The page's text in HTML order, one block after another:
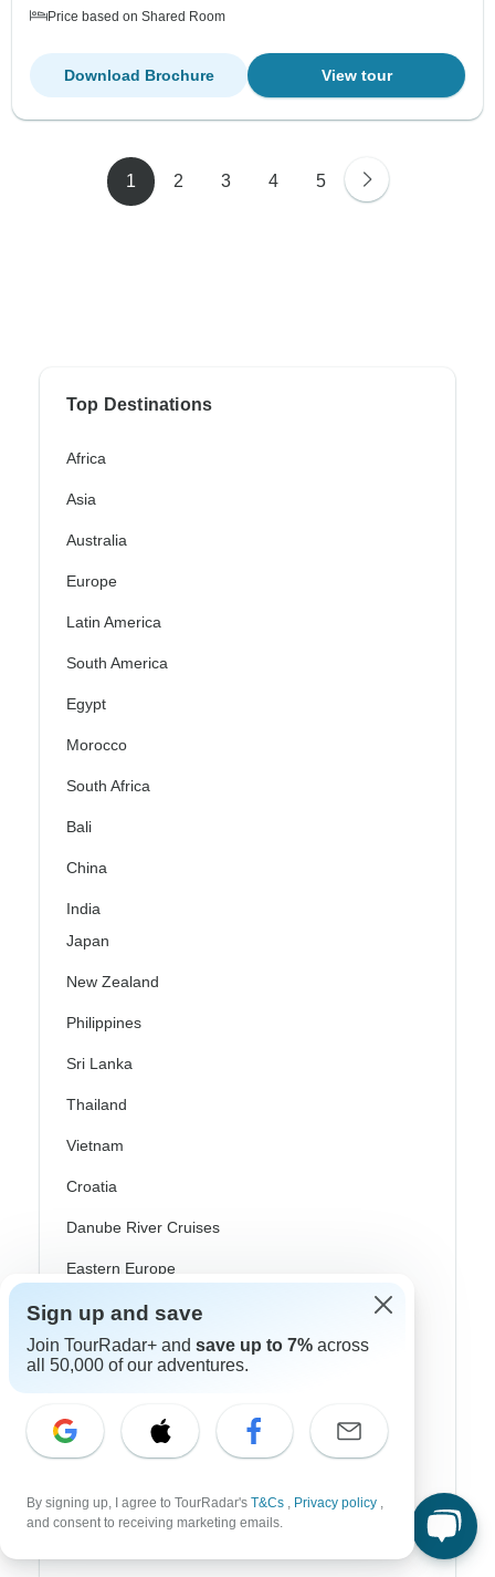
Price based on Shared Room
View tour
Download Brochure
1 2 3 4 5
Top Destinations
Africa
Asia
Australia
Europe
Latin America
South America
Egypt
Morocco
South Africa
Bali
China
India
Japan
New Zealand
Philippines
Sri Lanka
Thailand
Vietnam
Croatia
Danube River Cruises
Eastern Europe
Great Britain & UK
Greece
Iceland
Ireland
Italy
Sign up and save
Join TourRadar+ and save up to 7% across
all 50,000 of our adventures.
By signing up, I agree to TourRadar's T&Cs , Privacy policy ,
and consent to receiving marketing emails.